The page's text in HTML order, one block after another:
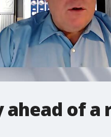
ahead of